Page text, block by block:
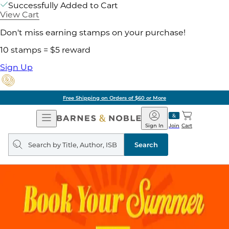
Successfully Added to Cart
View Cart
Don't miss earning stamps on your purchase!
10 stamps = $5 reward
Sign Up
Free Shipping on Orders of $60 or More
Open
Navigation
Barnes
&
Noble
Join
Sign In Cart
Search
query
Search